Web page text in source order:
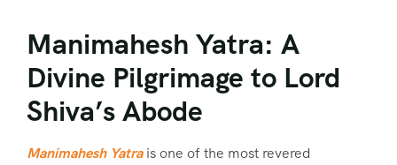
Manimahesh Yatra: A
Divine Pilgrimage to Lord
Shiva’s Abode
Manimahesh Yatrais one of the most revered